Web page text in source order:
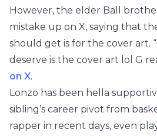
However, the elder Ball
mistake up on X, saying that
should get is for the cover art.
deserve is the cover art lol G
on X.
Lonzo has been hella
sibling’s career pivot from
rapper in recent days, even